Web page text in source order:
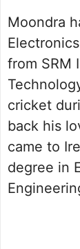
Moondra
from SRM
cricket
back his
came to
degree in